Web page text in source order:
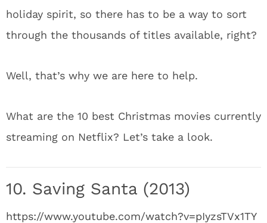
holiday spirit, so there has to be a way to sort
through the thousands of titles available, right?
Well, that’s why we are here to help.
What are the 10 best Christmas movies currently
streaming on Netflix? Let’s take a look.
10. Saving Santa (2013)
https://www.youtube.com/watch?v=pIyzsTVx1TY